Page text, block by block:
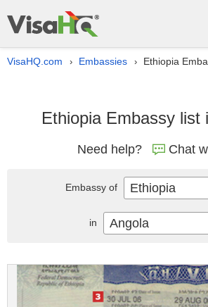
VisaHQ.com › Embassies › Ethiopia
Ethiopia Embassy list
Need help? Chat
Embassy of Ethiopia
in Angola